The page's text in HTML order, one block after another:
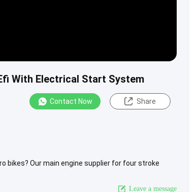
With Electrical Start System
Contact Now Share
bikes? Our main engine supplier for four stroke
Leave a message